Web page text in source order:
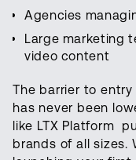
Agencies
Large marketing
video content
The barrier to
has never been
like LTX Platform
brands of all sizes.